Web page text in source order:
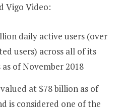
Vigo Video:
daily active users (over
users) across all of its
of November 2018
at $78 billion as of
is considered one of the